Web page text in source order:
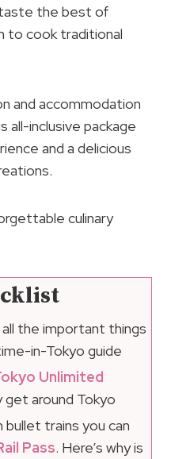
taste the best of
to cook traditional
and accommodation
inclusive package
and a delicious
culinary
the important things
in-Tokyo guide
Unlimited
get around Tokyo
trains you can
Pass. Here’s why is